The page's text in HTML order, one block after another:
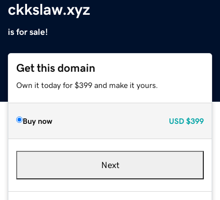
ckkslaw.xyz
is for sale!
Get this domain
Own it today for $399 and make it yours.
Buy now USD $399
Next